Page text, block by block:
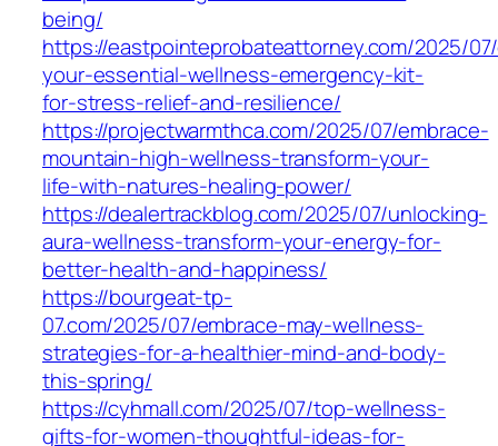
being/
https://eastpointeprobateattorney.com/2025/
your-essential-wellness-emergency-kit-
for-stress-relief-and-resilience/
https://projectwarmthca.com/2025/07/embrace-
mountain-high-wellness-transform-your-
life-with-natures-healing-power/
https://dealertrackblog.com/2025/07/unlocking-
aura-wellness-transform-your-energy-for-
better-health-and-happiness/
https://bourgeat-tp-
07.com/2025/07/embrace-may-wellness-
strategies-for-a-healthier-mind-and-body-
this-spring/
https://cyhmall.com/2025/07/top-wellness-
gifts-for-women-thoughtful-ideas-for-